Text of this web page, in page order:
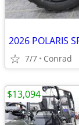
2026 POLARIS
7/7 Conrad
$13,094